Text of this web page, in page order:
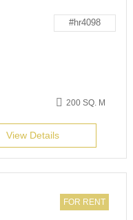
#hr4098
200 SQ. M
View Details
FOR RENT